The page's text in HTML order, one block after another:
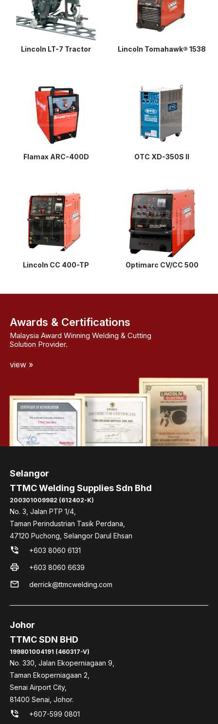
Lincoln LT-7 Tractor Lincoln Tomahawk® 1538
Flamax ARC-400D OTC XD-350S II
Lincoln CC 400-TP Optimarc CV/CC 500
Awards & Certifications
Malaysia Award Winning Welding & Cutting
Solution Provider.
view »
Selangor
TTMC Welding Supplies Sdn Bhd
200301009982 (612402-K)
No. 3, Jalan PTP 1/4,
Taman Perindustrian Tasik Perdana,
47120 Puchong, Selangor Darul Ehsan
phone_in_talk +603 8060 6131
print +603 8060 6639
mail derrick@ttmcwelding.com
Johor
TTMC SDN BHD
199801004191 (460317-V)
No. 330, Jalan Ekoperniagaan 9,
Taman Ekoperniagaan 2,
Senai Airport City,
81400 Senai, Johor.
phone_in_talk +607-599 0801